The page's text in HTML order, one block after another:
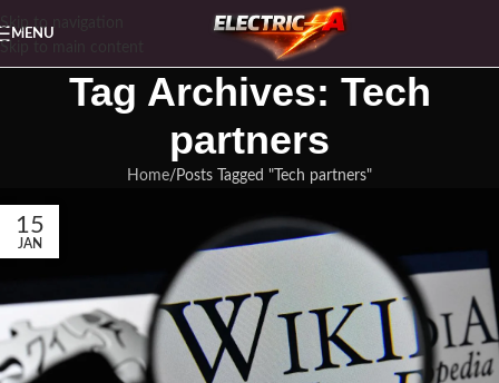
Skip to navigation
MENU
Tag Archives: Tech
partners
Home Posts Tagged "Tech partners"
15
JAN